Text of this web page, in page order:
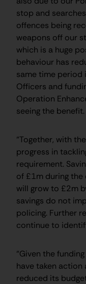
stop and
offences being
weapons off our
which is a huge
behaviour has
same time period
Officers and
Operation
seeing the benefit.
“Together, with
progress in
requirement.
of £1m during the
will grow to £2m
savings do not
policing. Further
continue to
“Given the
have taken action
reduced its